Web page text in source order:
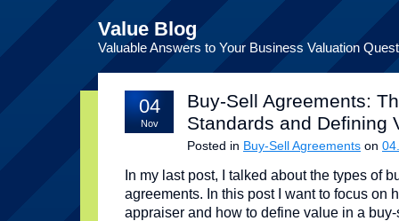
Value Blog
Valuable Answers to Your Business Valuation
04
Nov
Buy-Sell Agreements:
Standards and Defining
Posted in Buy-Sell Agreements on
In my last post, I talked about the types of
agreements. In this post I want to focus on
appraiser and how to define value in a